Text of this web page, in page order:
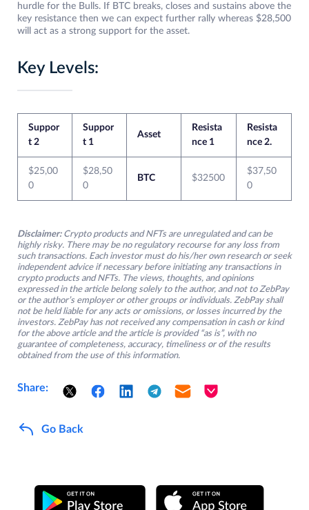
hurdle for the Bulls. If BTC breaks, closes and sustains above the
key resistance then we can expect further rally whereas $28,500
will act as a strong support for the asset.
Key Levels:
Suppor
t 2
Suppor
t 1
Asset
Resista
nce 1
Resista
nce 2.
$25,00
0
$28,50
0
BTC $32500
$37,50
0
Disclaimer: Crypto products and NFTs are unregulated and can be
highly risky. There may be no regulatory recourse for any loss from
such transactions. Each investor must do his/her own research or seek
independent advice if necessary before initiating any transactions in
crypto products and NFTs. The views, thoughts, and opinions
expressed in the article belong solely to the author, and not to ZebPay
or the author’s employer or other groups or individuals. ZebPay shall
not be held liable for any acts or omissions, or losses incurred by the
investors. ZebPay has not received any compensation in cash or kind
for the above article and the article is provided “as is”, with no
guarantee of completeness, accuracy, timeliness or of the results
obtained from the use of this information.
Share:
Go Back